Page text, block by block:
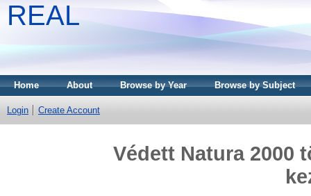
REAL
Home About Browse by Year Browse by Subject
Login Create Account
Védett Natura 2000